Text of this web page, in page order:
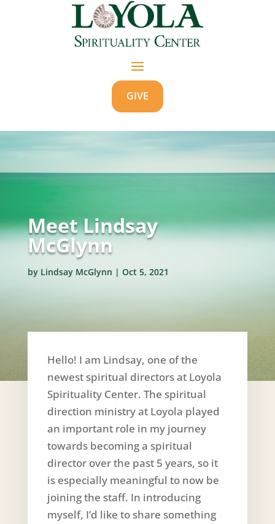
GIVE
Meet Lindsay
McGlynn
by Lindsay McGlynn | Oct 5, 2021
Hello! I am Lindsay, one of the
newest spiritual directors at Loyola
Spirituality Center. The spiritual
direction ministry at Loyola played
an important role in my journey
towards becoming a spiritual
director over the past 5 years, so it
is especially meaningful to now be
joining the staff. In introducing
myself, I’d like to share something